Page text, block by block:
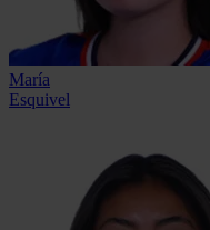
María
Esquivel